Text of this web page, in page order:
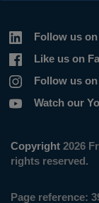
Follow us
Like us on
Follow us
Watch our
Copyright 2026
rights reserved.
Page reference: